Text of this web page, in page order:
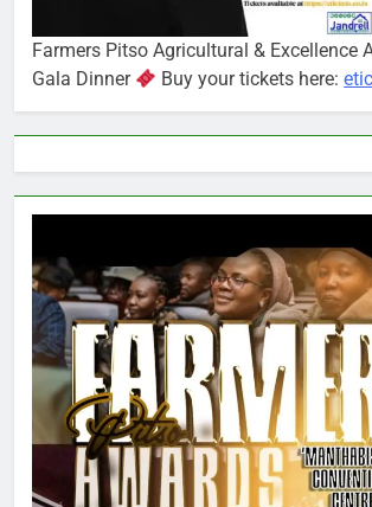
Farmers Pitso Agricultural & Excellence
Gala Dinner
Buy your tickets here: